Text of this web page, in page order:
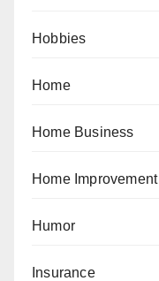
Hobbies
Home
Home Business
Home Improvement
Humor
Insurance